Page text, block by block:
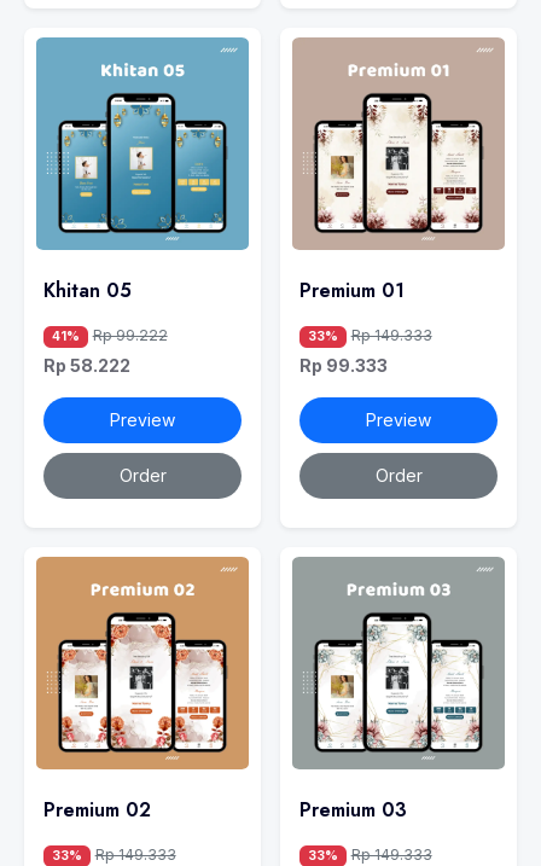
Khitan 05
41% Rp 99.222
Rp 58.222
Preview
Order
Premium 01
33% Rp 149.333
Rp 99.333
Preview
Order
Premium 02
33% Rp 149.333
Premium 03
33% Rp 149.333